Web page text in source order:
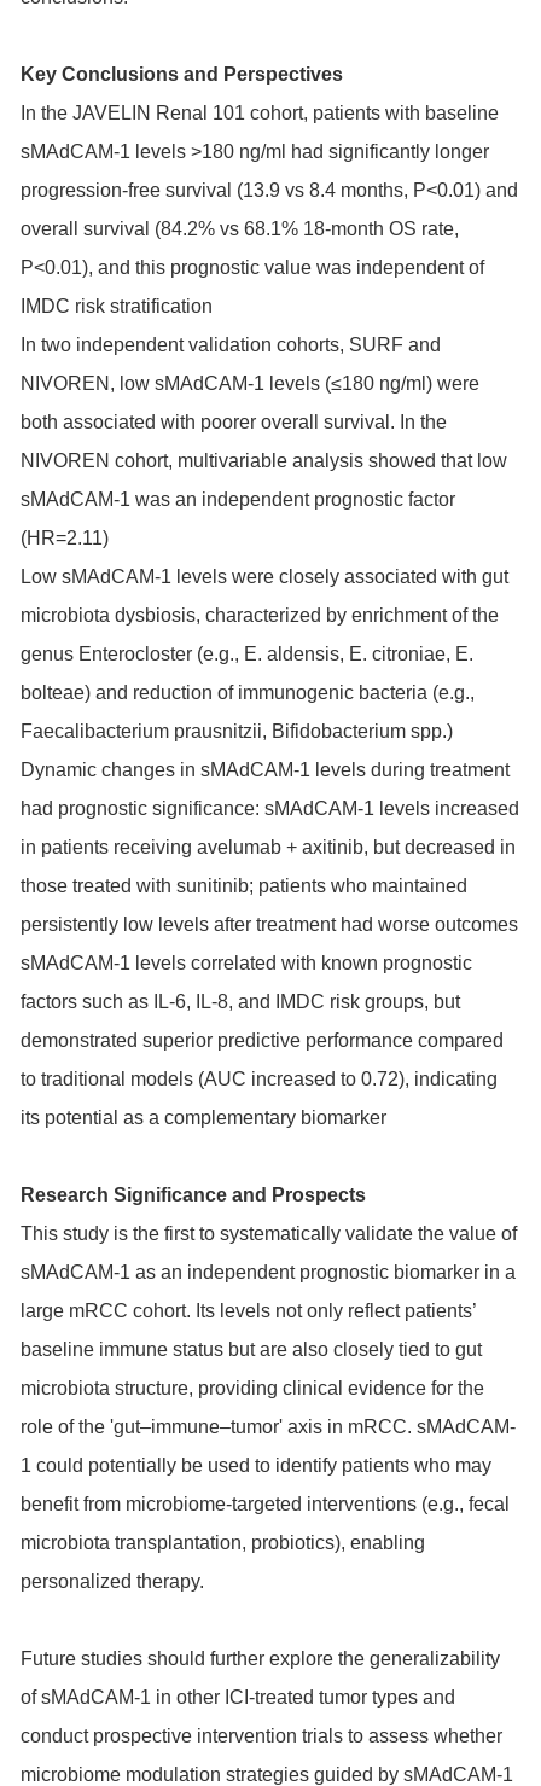
Key Conclusions and Perspectives
In the JAVELIN Renal 101 cohort, patients with baseline
sMAdCAM-1 levels >180 ng/ml had significantly longer
progression-free survival (13.9 vs 8.4 months, P<0.01) and
overall survival (84.2% vs 68.1% 18-month OS rate,
P<0.01), and this prognostic value was independent of
IMDC risk stratification
In two independent validation cohorts, SURF and
NIVOREN, low sMAdCAM-1 levels (≤180 ng/ml) were
both associated with poorer overall survival. In the
NIVOREN cohort, multivariable analysis showed that low
sMAdCAM-1 was an independent prognostic factor
(HR=2.11)
Low sMAdCAM-1 levels were closely associated with gut
microbiota dysbiosis, characterized by enrichment of the
genus Enterocloster (e.g., E. aldensis, E. citroniae, E.
bolteae) and reduction of immunogenic bacteria (e.g.,
Faecalibacterium prausnitzii, Bifidobacterium spp.)
Dynamic changes in sMAdCAM-1 levels during treatment
had prognostic significance: sMAdCAM-1 levels increased
in patients receiving avelumab + axitinib, but decreased in
those treated with sunitinib; patients who maintained
persistently low levels after treatment had worse outcomes
sMAdCAM-1 levels correlated with known prognostic
factors such as IL-6, IL-8, and IMDC risk groups, but
demonstrated superior predictive performance compared
to traditional models (AUC increased to 0.72), indicating
its potential as a complementary biomarker
Research Significance and Prospects
This study is the first to systematically validate the value of
sMAdCAM-1 as an independent prognostic biomarker in a
large mRCC cohort. Its levels not only reflect patients’
baseline immune status but are also closely tied to gut
microbiota structure, providing clinical evidence for the
role of the 'gut–immune–tumor' axis in mRCC. sMAdCAM-
1 could potentially be used to identify patients who may
benefit from microbiome-targeted interventions (e.g., fecal
microbiota transplantation, probiotics), enabling
personalized therapy.
Future studies should further explore the generalizability
of sMAdCAM-1 in other ICI-treated tumor types and
conduct prospective intervention trials to assess whether
microbiome modulation strategies guided by sMAdCAM-1